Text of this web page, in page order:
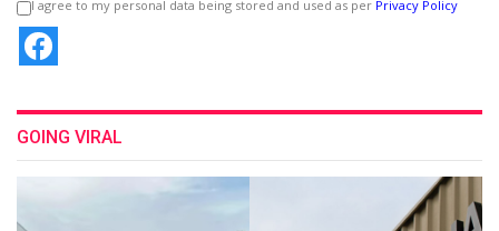
I agree to my personal data being stored and used as per Privacy Policy
GOING VIRAL